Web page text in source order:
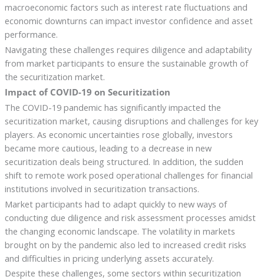
macroeconomic factors such as interest rate fluctuations and
economic downturns can impact investor confidence and asset
performance.
Navigating these challenges requires diligence and adaptability
from market participants to ensure the sustainable growth of
the securitization market.
Impact of COVID-19 on Securitization
The COVID-19 pandemic has significantly impacted the
securitization market, causing disruptions and challenges for key
players. As economic uncertainties rose globally, investors
became more cautious, leading to a decrease in new
securitization deals being structured. In addition, the sudden
shift to remote work posed operational challenges for financial
institutions involved in securitization transactions.
Market participants had to adapt quickly to new ways of
conducting due diligence and risk assessment processes amidst
the changing economic landscape. The volatility in markets
brought on by the pandemic also led to increased credit risks
and difficulties in pricing underlying assets accurately.
Despite these challenges, some sectors within securitization